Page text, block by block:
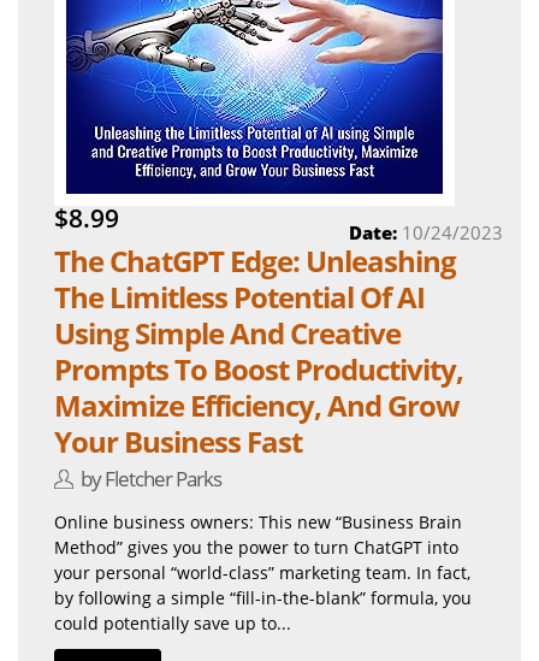
$8.99
The ChatGPT Edge: Unleashing
The Limitless Potential Of AI
Using Simple And Creative
Prompts To Boost Productivity,
Maximize Efficiency, And Grow
Your Business Fast
by Fletcher Parks
Date: 10/24/2023
Online business owners: This new “Business Brain
Method” gives you the power to turn ChatGPT into
your personal “world-class” marketing team. In fact,
by following a simple “fill-in-the-blank” formula, you
could potentially save up to...